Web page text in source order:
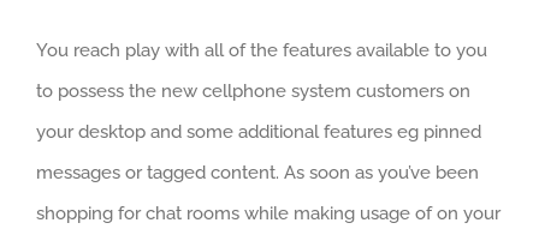
You reach play with all of the features available to you
to possess the new cellphone system customers on
your desktop and some additional features eg pinned
messages or tagged content. As soon as you’ve been
shopping for chat rooms while making usage of on your